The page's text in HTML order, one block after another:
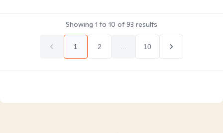
Showing 1 to 10 of93 results
1 2 10